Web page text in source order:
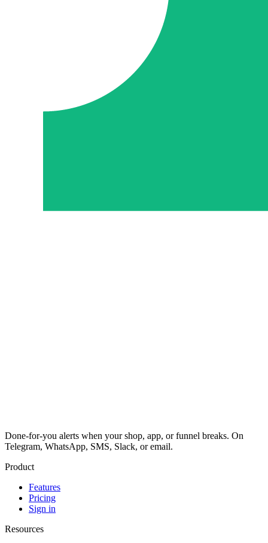
Done-for-you alerts when your shop, app, or funnel breaks. On
Telegram, WhatsApp, SMS, Slack, or email.
Product
Features
Pricing
Sign in
Resources